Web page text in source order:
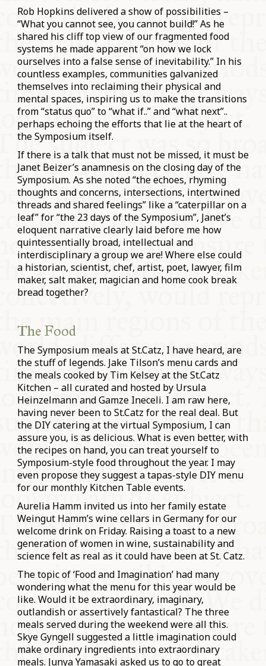
Rob Hopkins delivered a show of possibilities –
“What you cannot see, you cannot build!” As he
shared his cliff top view of our fragmented food
systems he made apparent “on how we lock
ourselves into a false sense of inevitability.” In his
countless examples, communities galvanized
themselves into reclaiming their physical and
mental spaces, inspiring us to make the transitions
from “status quo” to “what if..” and “what next”..
perhaps echoing the efforts that lie at the heart of
the Symposium itself.
If there is a talk that must not be missed, it must be
Janet Beizer’s anamnesis on the closing day of the
Symposium. As she noted “the echoes, rhyming
thoughts and concerns, intersections, intertwined
threads and shared feelings” like a “caterpillar on a
leaf” for “the 23 days of the Symposium”, Janet’s
eloquent narrative clearly laid before me how
quintessentially broad, intellectual and
interdisciplinary a group we are! Where else could
a historian, scientist, chef, artist, poet, lawyer, film
maker, salt maker, magician and home cook break
bread together?
The Food
The Symposium meals at St.Catz, I have heard, are
the stuff of legends. Jake Tilson’s menu cards and
the meals cooked by Tim Kelsey at the St.Catz
Kitchen – all curated and hosted by Ursula
Heinzelmann and Gamze Ineceli. I am raw here,
having never been to St.Catz for the real deal. But
the DIY catering at the virtual Symposium, I can
assure you, is as delicious. What is even better, with
the recipes on hand, you can treat yourself to
Symposium-style food throughout the year. I may
even propose they suggest a tapas-style DIY menu
for our monthly Kitchen Table events.
Aurelia Hamm invited us into her family estate
Weingut Hamm’s wine cellars in Germany for our
welcome drink on Friday. Raising a toast to a new
generation of women in wine, sustainability and
science felt as real as it could have been at St. Catz.
The topic of ‘Food and Imagination’ had many
wondering what the menu for this year would be
like. Would it be extraordinary, imaginary,
outlandish or assertively fantastical? The three
meals served during the weekend were all this.
Skye Gyngell suggested a little imagination could
make ordinary ingredients into extraordinary
meals. Junya Yamasaki asked us to go to great